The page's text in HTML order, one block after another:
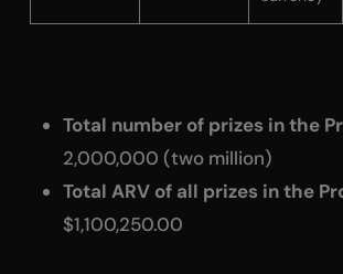
Total number of prizes in the
2,000,000 (two million)
Total ARV of all prizes in the
$1,100,250.00